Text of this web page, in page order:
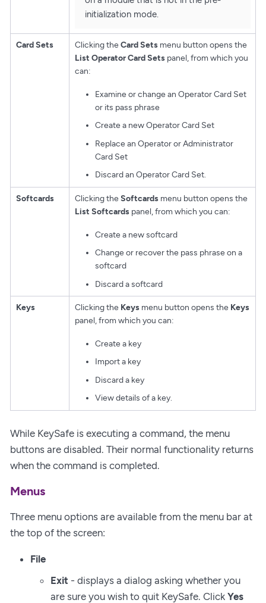
initialization mode.
Card Sets Clicking theCard Setsmenu button opens the
List Operator Card Setspanel, from which you
can:
Examine or change an Operator Card Set
or its pass phrase
Create a new Operator Card Set
Replace an Operator or Administrator
Card Set
Discard an Operator Card Set.
Softcards Clicking theSoftcardsmenu button opens the
List Softcardspanel, from which you can:
Create a new softcard
Change or recover the pass phrase on a
softcard
Discard a softcard
Keys Clicking the Keysmenu button opens the Keys
panel, from which you can:
Create a key
Import a key
Discard a key
View details of a key.
While KeySafe is executing a command, the menu
buttons are disabled. Their normal functionality returns
when the command is completed.
Menus
Three menu options are available from the menu bar at
the top of the screen:
File
Exit - displays a dialog asking whether you
are sure you wish to quit KeySafe. Click Yes